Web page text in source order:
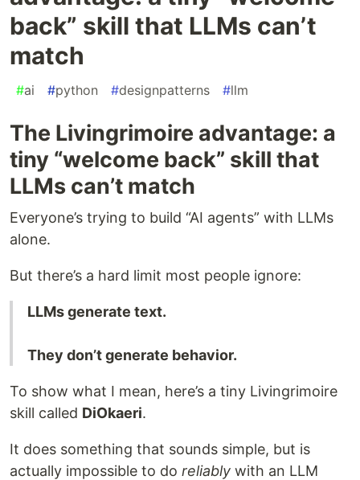
back” skill that LLMs can’t
match
#ai #python #designpatterns #llm
The Livingrimoire advantage: a
tiny “welcome back” skill that
LLMs can’t match
Everyone’s trying to build “AI agents” with LLMs
alone.
But there’s a hard limit most people ignore:
LLMs generate text.
They don’t generate behavior.
To show what I mean, here’s a tiny Livingrimoire
skill called DiOkaeri.
It does something that sounds simple, but is
actually impossible to do reliably with an LLM